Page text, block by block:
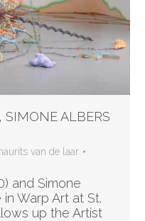
ALBERS
van de laar
and Simone
Warp Art at St.
up the Artist